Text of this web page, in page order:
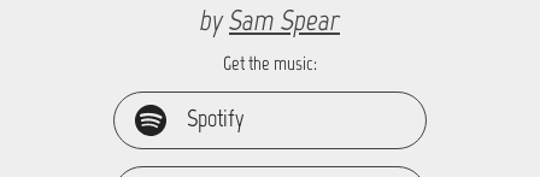
bySam Spear
Get the music:
Spotify